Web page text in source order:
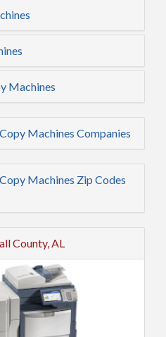
Machines
Machines Companies
Machines Zip Codes
County, AL